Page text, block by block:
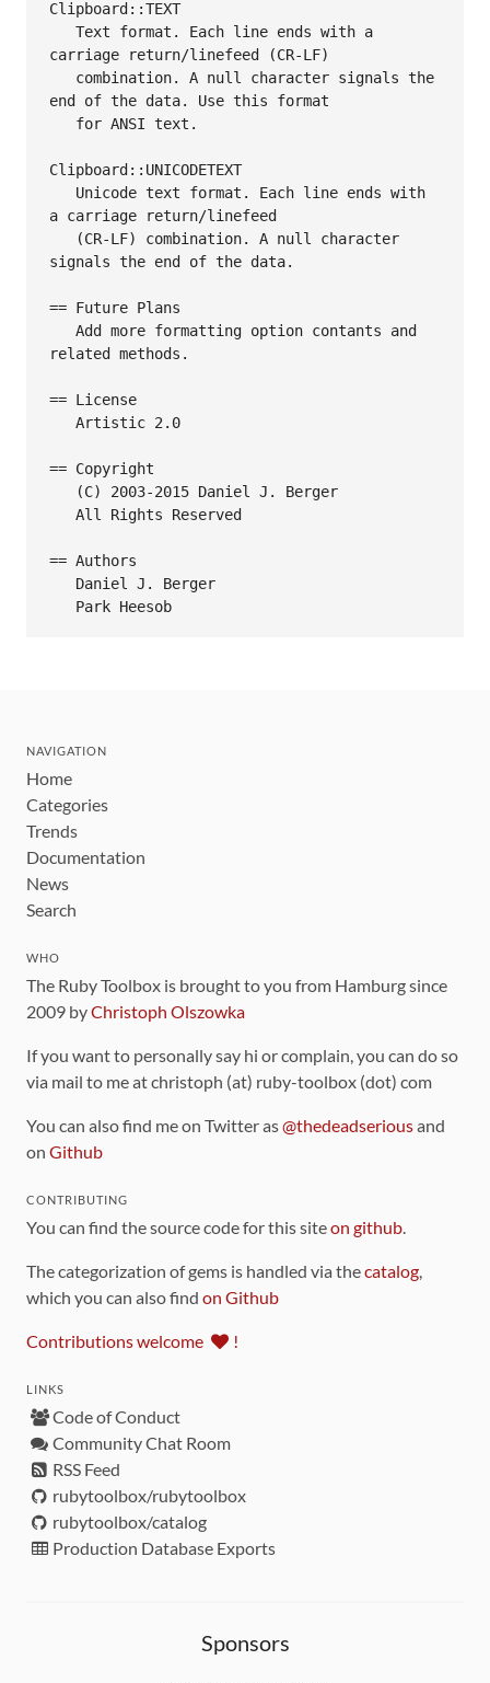
Clipboard::TEXT
carriage return/linefeed (CR-LF)
end of the data. Use this format
Clipboard::UNICODETEXT
a carriage return/linefeed
signals the end of the data.
== Future Plans
related methods.
== License
== Copyright
== Authors
NAVIGATION
Home
Categories
Trends
Documentation
News
Search
WHO
The Ruby Toolbox is brought to you from Hamburg since
2009 byChristoph Olszowka
If you want to personally say hi or complain, you can do so
via mail to me at christoph (at) ruby-toolbox (dot) com
You can also find me on Twitter as@thedeadseriousand
on Github
CONTRIBUTING
You can find the source code for this siteon github.
The categorization of gems is handled via thecatalog,
which you can also find on Github
Contributions welcome !
LINKS
Code of Conduct
Community Chat Room
RSS Feed
rubytoolbox/rubytoolbox
rubytoolbox/catalog
Production Database Exports
Sponsors